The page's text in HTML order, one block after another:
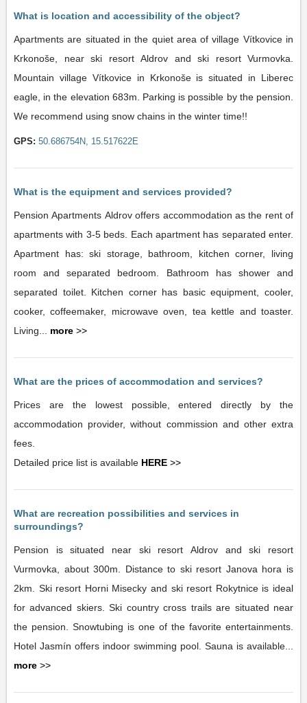
What is location and accessibility of the object?
Apartments are situated in the quiet area of village Vítkovice in
Krkonoše, near ski resort Aldrov and ski resort Vurmovka.
Mountain village Vítkovice in Krkonoše is situated in Liberec
eagle, in the elevation 683m. Parking is possible by the pension.
We recommend using snow chains in the winter time!!
GPS: 50.686754N, 15.517622E
What is the equipment and services provided?
Pension Apartments Aldrov offers accommodation as the rent of
apartments with 3-5 beds. Each apartment has separated enter.
Apartment has: ski storage, bathroom, kitchen corner, living
room and separated bedroom. Bathroom has shower and
separated toilet. Kitchen corner has basic equipment, cooler,
cooker, coffeemaker, microwave oven, tea kettle and toaster.
Living... more >>
What are the prices of accommodation and services?
Prices are the lowest possible, entered directly by the
accommodation provider, without commission and other extra
fees.
Detailed price list is available HERE >>
What are recreation possibilities and services in
surroundings?
Pension is situated near ski resort Aldrov and ski resort
Vurmovka, about 300m. Distance to ski resort Janova hora is
2km. Ski resort Horni Misecky and ski resort Rokytnice is ideal
for advanced skiers. Ski country cross trails are situated near
the pension. Snowtubing is one of the favorite entertainments.
Hotel Jasmín offers indoor swimming pool. Sauna is available...
more >>